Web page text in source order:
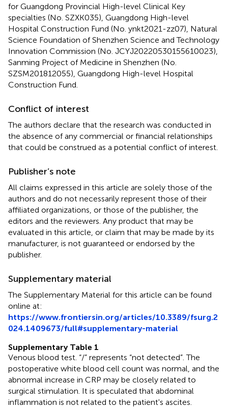
for Guangdong Provincial High-level Clinical Key
specialties (No. SZXK035), Guangdong High-level
Hospital Construction Fund (No. ynkt2021-zz07), Natural
Science Foundation of Shenzhen Science and Technology
Innovation Commission (No. JCYJ20220530155610023),
Sanming Project of Medicine in Shenzhen (No.
SZSM201812055), Guangdong High-level Hospital
Construction Fund.
Conflict of interest
The authors declare that the research was conducted in
the absence of any commercial or financial relationships
that could be construed as a potential conflict of interest.
Publisher’s note
All claims expressed in this article are solely those of the
authors and do not necessarily represent those of their
affiliated organizations, or those of the publisher, the
editors and the reviewers. Any product that may be
evaluated in this article, or claim that may be made by its
manufacturer, is not guaranteed or endorsed by the
publisher.
Supplementary material
The Supplementary Material for this article can be found
online at:
https://www.frontiersin.org/articles/10.3389/fsurg.2
024.1409673/full#supplementary-material
Supplementary Table 1
Venous blood test. “/” represents “not detected”. The
postoperative white blood cell count was normal, and the
abnormal increase in CRP may be closely related to
surgical stimulation. It is speculated that abdominal
inflammation is not related to the patient's ascites.